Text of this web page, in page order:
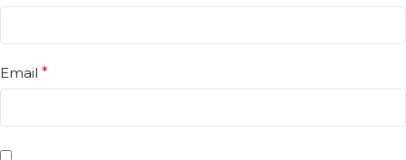
Email *